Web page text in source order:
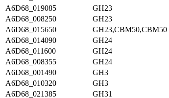
A6D68_019085
GH23
A6D68_008250
GH23
A6D68_015650
GH23,CBM50,CBM50
A6D68_014090
GH24
A6D68_011600
GH24
A6D68_008355
GH24
A6D68_001490
GH3
A6D68_010320
GH3
A6D68_021385
GH31